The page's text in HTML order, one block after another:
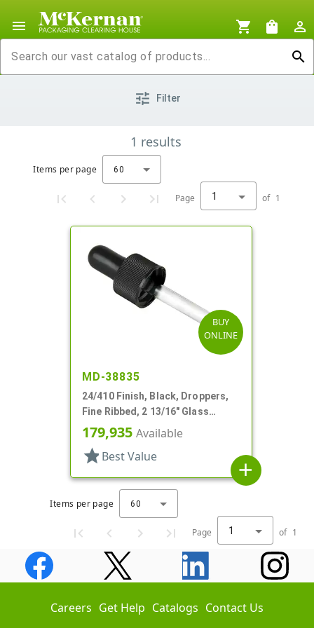
menu shopping_cart shopping_bag
person_outline
search
tune Filter
1 results
Items per page 60
Page 1 of 1
BUY
ONLINE
MD-38835
24/410 Finish, Black, Droppers,
Fine Ribbed, 2 13/16" Glass
Pipette
179,935 Available
star Best Value
add
Items per page 60
Page 1 of 1
Careers Get Help Catalogs Contact Us